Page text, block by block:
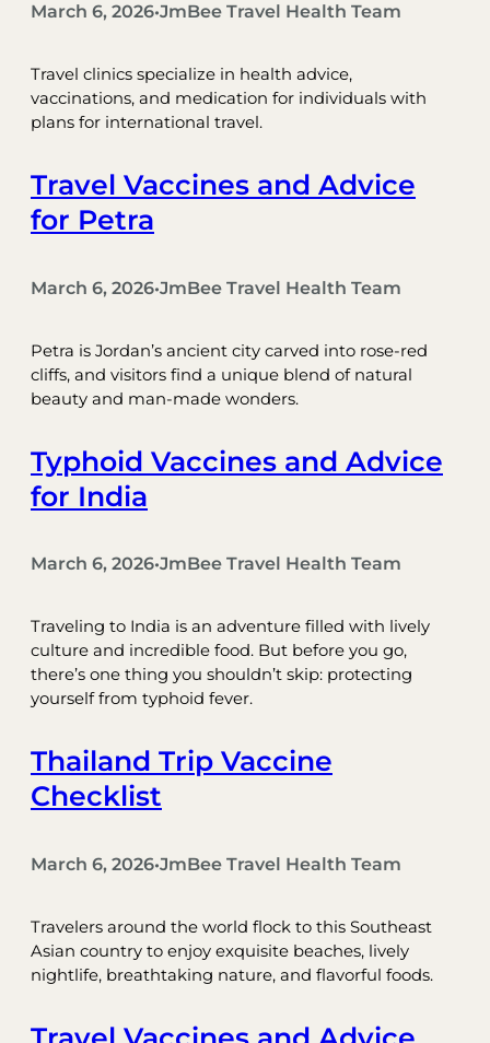
March 6, 2026•JmBee Travel Health Team
Travel clinics specialize in health advice,
vaccinations, and medication for individuals with
plans for international travel.
Travel Vaccines and Advice
for Petra
March 6, 2026•JmBee Travel Health Team
Petra is Jordan’s ancient city carved into rose-red
cliffs, and visitors find a unique blend of natural
beauty and man-made wonders.
Typhoid Vaccines and Advice
for India
March 6, 2026•JmBee Travel Health Team
Traveling to India is an adventure filled with lively
culture and incredible food. But before you go,
there’s one thing you shouldn’t skip: protecting
yourself from typhoid fever.
Thailand Trip Vaccine
Checklist
March 6, 2026•JmBee Travel Health Team
Travelers around the world flock to this Southeast
Asian country to enjoy exquisite beaches, lively
nightlife, breathtaking nature, and flavorful foods.